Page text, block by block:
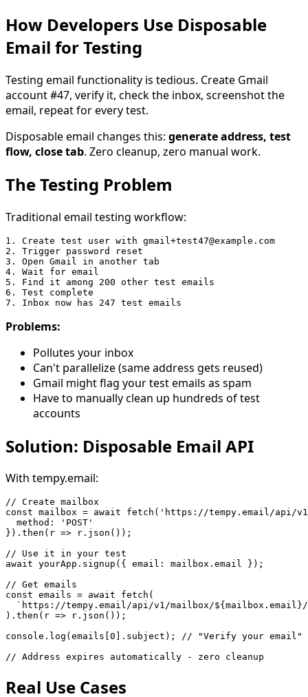
How Developers Use Disposable
Email for Testing
Testing email functionality is tedious. Create Gmail
account #47, verify it, check the inbox, screenshot the
email, repeat for every test.
Disposable email changes this: generate address, test
flow, close tab. Zero cleanup, zero manual work.
The Testing Problem
Traditional email testing workflow:
1. Create test user with gmail+test47@example.com
2. Trigger password reset
3. Open Gmail in another tab
4. Wait for email
5. Find it among 200 other test emails
6. Test complete
Problems:
Pollutes your inbox
Can't parallelize (same address gets reused)
Gmail might flag your test emails as spam
Have to manually clean up hundreds of test
accounts
Solution: Disposable Email API
With tempy.email:
// Create mailbox
const mailbox = await fetch('https://tempy.email/api/
  method: 'POST'
}).then(r => r.json());
// Use it in your test
await yourApp.signup({ email: mailbox.email });
// Get emails
const emails = await fetch(
`https://tempy.email/api/v1/mailbox/
).then(r => r.json());
console.log(emails[0].subject); // "Verify your email"
Real Use Cases